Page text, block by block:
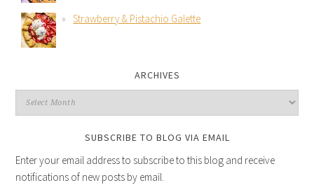
Strawberry & Pistachio Galette
ARCHIVES
SUBSCRIBE TO BLOG VIA EMAIL
Enter your email address to subscribe to this blog and receive
notifications of new posts by email.